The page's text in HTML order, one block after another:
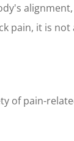
pain, it is
of pain-